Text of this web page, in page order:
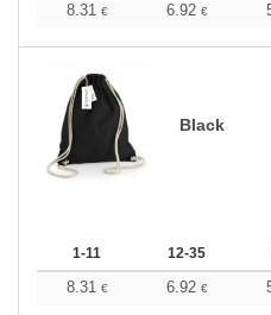
8.31 € 6.92 €
Black
1-11 12-35
8.31 € 6.92 €